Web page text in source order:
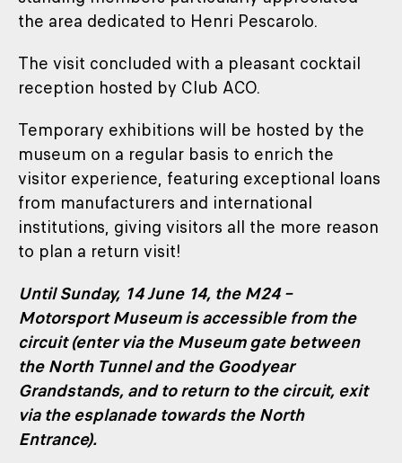
the area dedicated to Henri Pescarolo.
The visit concluded with a pleasant cocktail
reception hosted by Club ACO.
Temporary exhibitions will be hosted by the
museum on a regular basis to enrich the
visitor experience, featuring exceptional loans
from manufacturers and international
institutions, giving visitors all the more reason
to plan a return visit!
Until Sunday, 14 June 14, the M24 –
Motorsport Museum is accessible from the
circuit (enter via the Museum gate between
the North Tunnel and the Goodyear
Grandstands, and to return to the circuit, exit
via the esplanade towards the North
Entrance).